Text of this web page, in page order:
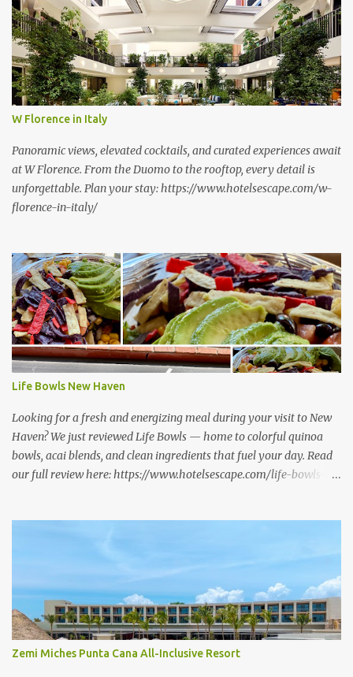
W Florence in Italy
Panoramic views, elevated cocktails, and curated experiences await
at W Florence. From the Duomo to the rooftop, every detail is
unforgettable. Plan your stay: https://www.hotelsescape.com/w-
florence-in-italy/
Life Bowls New Haven
Looking for a fresh and energizing meal during your visit to New
Haven? We just reviewed Life Bowls — home to colorful quinoa
bowls, acai blends, and clean ingredients that fuel your day. Read
our full review here: https://www.hotelsescape.com/life-bowls-
Zemi Miches Punta Cana All-Inclusive Resort